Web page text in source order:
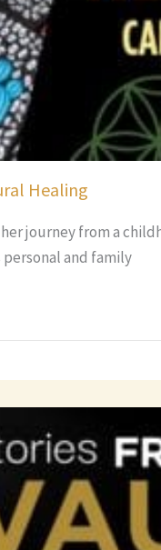
Healing
her journey from a
and family